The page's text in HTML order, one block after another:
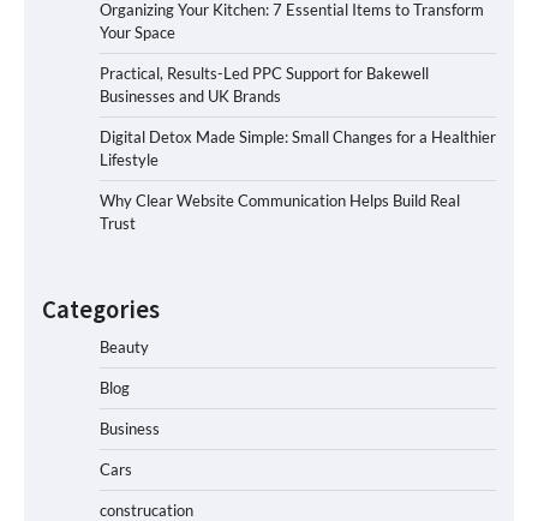
Organizing Your Kitchen: 7 Essential Items to Transform
Your Space
Practical, Results-Led PPC Support for Bakewell
Businesses and UK Brands
Digital Detox Made Simple: Small Changes for a Healthier
Lifestyle
Why Clear Website Communication Helps Build Real
Trust
Categories
Beauty
Blog
Business
Cars
construcation